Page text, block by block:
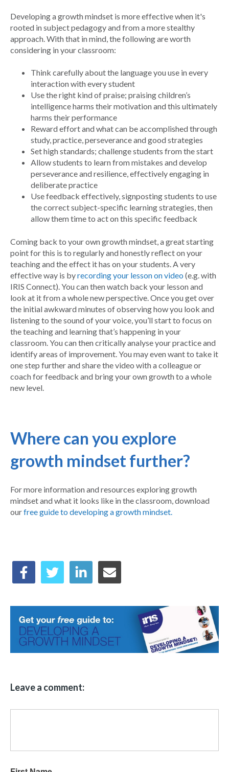
Developing a growth mindset is more effective when it's
rooted in subject pedagogy and from a more stealthy
approach. With that in mind, the following are worth
considering in your classroom:
Think carefully about the language you use in every
interaction with every student
Use the right kind of praise; praising children’s
intelligence harms their motivation and this ultimately
harms their performance
Reward effort and what can be accomplished through
study, practice, perseverance and good strategies
Set high standards; challenge students from the start
Allow students to learn from mistakes and develop
perseverance and resilience, effectively engaging in
deliberate practice
Use feedback effectively, signposting students to use
the correct subject-specific learning strategies, then
allow them time to act on this specific feedback
Coming back to your own growth mindset, a great starting
point for this is to regularly and honestly reflect on your
teaching and the effect it has on your students. A very
effective way is byrecording your lesson on video (e.g. with
IRIS Connect). You can then watch back your lesson and
look at it from a whole new perspective. Once you get over
the initial awkward minutes of observing how you look and
listening to the sound of your voice, you’ll start to focus on
the teaching and learning that’s happening in your
classroom. You can then critically analyse your practice and
identify areas of improvement. You may even want to take it
one step further and share the video with a colleague or
coach for feedback and bring your own growth to a whole
new level.
Where can you explore
growth mindset further?
For more information and resources exploring growth
mindset and what it looks like in the classroom, download
ourfree guide to developing a growth mindset.
Leave a comment: